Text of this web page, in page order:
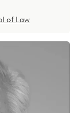
of Law